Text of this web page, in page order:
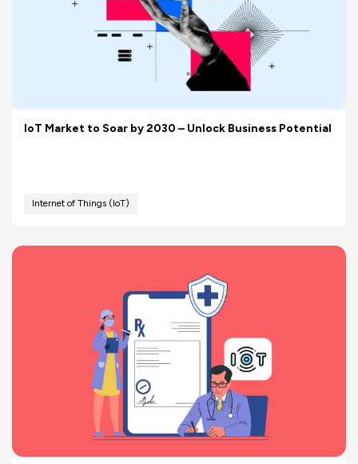
IoT Market to Soar by 2030 – Unlock Business Potential
Internet of Things (IoT)